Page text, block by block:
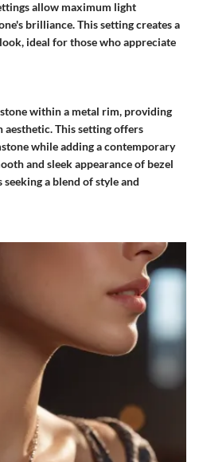
allow maximum light
brilliance. This setting creates a
ideal for those who appreciate
within a metal rim, providing
This setting offers
while adding a contemporary
and sleek appearance of bezel
a blend of style and